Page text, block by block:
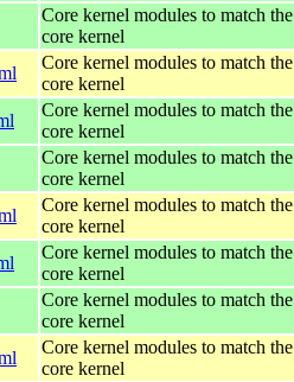
Core kernel modules to match the
core kernel
Core kernel modules to match the
core kernel
Core kernel modules to match the
core kernel
Core kernel modules to match the
core kernel
Core kernel modules to match the
core kernel
Core kernel modules to match the
core kernel
Core kernel modules to match the
core kernel
Core kernel modules to match the
core kernel